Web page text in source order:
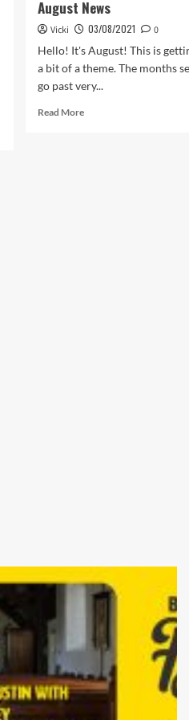
August News
Vicki 03/08/2021
0
Hello! It's August! This is
a bit of a theme. The months
go past very...
Read MoreRead